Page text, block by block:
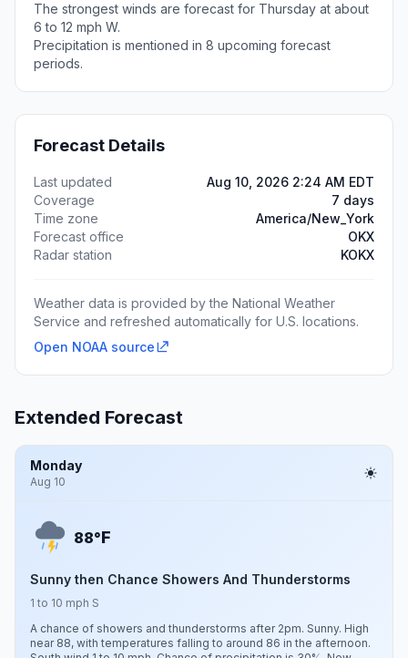
The strongest winds are forecast for Thursday at about
6 to 12 mph W.
Precipitation is mentioned in 8 upcoming forecast
periods.
Forecast Details
Last updated
Aug 10, 2026 2:24 AM EDT
Coverage
7 days
Time zone
America/New_York
Forecast office
OKX
Radar station
KOKX
Weather data is provided by the National Weather
Service and refreshed automatically for U.S. locations.
Open NOAA source
Extended Forecast
Monday
Aug 10
88°F
Sunny then Chance Showers And Thunderstorms
1 to 10 mph S
A chance of showers and thunderstorms after 2pm. Sunny. High
near 88, with temperatures falling to around 86 in the afternoon.